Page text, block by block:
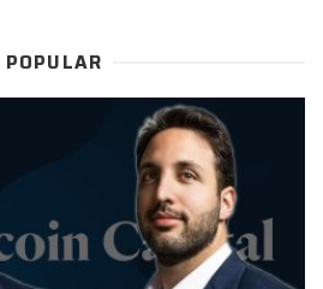
POPULAR